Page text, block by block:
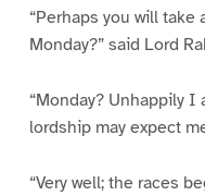
“Perhaps you will take
Monday?” said Lord
“Monday? Unhappily I
lordship may expect
“Very well; the races